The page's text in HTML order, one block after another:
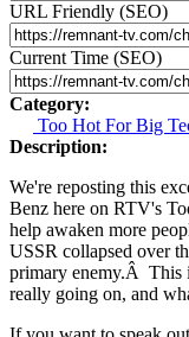
URL Friendly (SEO)
Current Time (SEO)
Category:
Too Hot For Big
Description:
We're reposting this
Benz here on RTV's
help awaken more
USSR collapsed over
primary enemy.Â This
really going on, and